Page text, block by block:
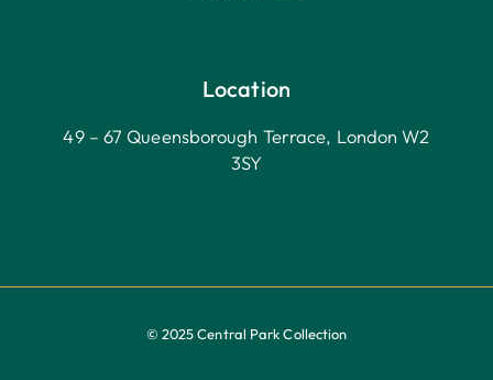
Location
49 – 67 Queensborough Terrace, London W2
3SY
© 2025 Central Park Collection